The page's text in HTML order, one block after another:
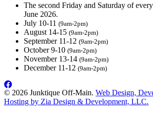
The second Friday and Saturday of
June 2026.
July 10-11 (9am-2pm)
August 14-15 (9am-2pm)
September 11-12 (9am-2pm)
October 9-10 (9am-2pm)
November 13-14 (9am-2pm)
December 11-12 (9am-2pm)
© 2026 Junktique Off-Main. Web Design,
Hosting by Zia Design & Development, LLC.